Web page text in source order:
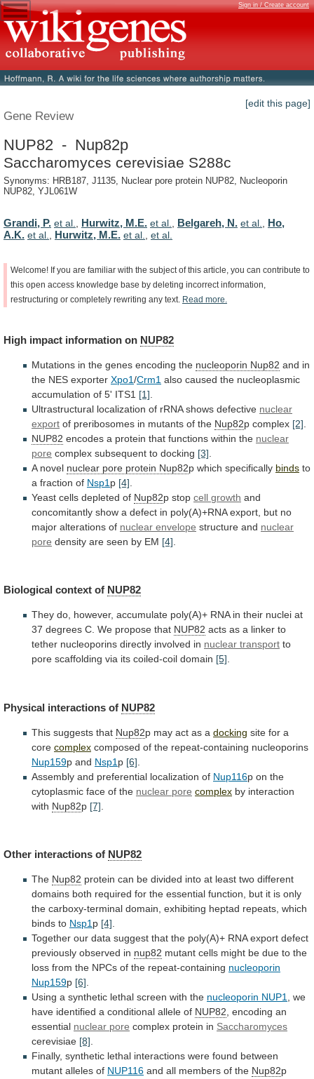
Sign in / Create account
[edit this page]
Gene Review
NUP82 - Nup82p
Saccharomyces cerevisiae S288c
Synonyms: HRB187, J1135, Nuclear pore protein NUP82, Nucleoporin
NUP82, YJL061W
Grandi, P. et al. Hurwitz, M.E. et al. Belgareh, N. et al.
Ho,
A.K. et al. Hurwitz, M.E. et al. et al.
Welcome! If you are familiar with the subject of this article, you can contribute to
this open access knowledge base by deleting incorrect information,
restructuring or completely rewriting any text. Read more.
High impact information on NUP82
Mutations in the genes encoding the nucleoporin Nup82 and in
the NES exporter Xpo1/Crm1 also caused the nucleoplasmic
accumulation of 5' ITS1 [1]
Ultrastructural localization of rRNA shows defective nuclear
export of preribosomes in mutants of the Nup82p complex [2]
NUP82 encodes a protein that functions within the nuclear
pore complex subsequent to docking [3]
A novel nuclear pore protein Nup82p which specifically binds to
a fraction of Nsp1 p [4]
Yeast cells depleted of Nup82p stop cell growth and
concomitantly show a defect in poly(A)+RNA export, but no
major alterations of nuclear envelope structure and nuclear
pore density are seen by EM [4]
Biological context of NUP82
They do, however, accumulate poly(A)+ RNA in their nuclei at
37 degrees C. We propose that NUP82 acts as a linker to
tether nucleoporins directly involved in nuclear transport to
pore scaffolding via its coiled-coil domain [5].
Physical interactions of NUP82
This suggests that Nup82p may act as a docking site for a
core complex composed of the repeat-containing nucleoporins
Nup159p and Nsp1 p [6]
Assembly and preferential localization of Nup116p on the
cytoplasmic face of the nuclear pore complex by interaction
with Nup82p [7]
Other interactions of NUP82
The Nup82 protein can be divided into at least two different
domains both required for the essential function, but it is only
the carboxy-terminal domain, exhibiting heptad repeats, which
binds to Nsp1p [4].
Together our data suggest that the poly(A)+ RNA export defect
previously observed in nup82 mutant cells might be due to the
loss from the NPCs of the repeat-containing nucleoporin
Nup159p [6].
Using a synthetic lethal screen with the nucleoporin NUP1, we
have identified a conditional allele of NUP82, encoding an
essential nuclear pore complex protein in Saccharomyces
cerevisiae [8].
Finally, synthetic lethal interactions were found between
mutant alleles of NUP116 and all members of the Nup82p